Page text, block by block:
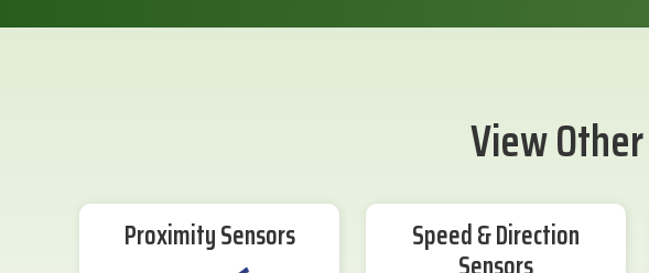
View
Proximity Sensors Speed & Direction